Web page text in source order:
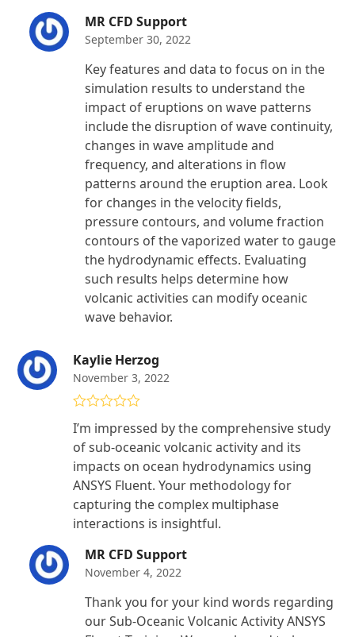
MR CFD Support
September 30, 2022
Key features and data to focus on in the
simulation results to understand the
impact of eruptions on wave patterns
include the disruption of wave continuity,
changes in wave amplitude and
frequency, and alterations in flow
patterns around the eruption area. Look
for changes in the velocity fields,
pressure contours, and volume fraction
contours of the vaporized water to gauge
the hydrodynamic effects. Evaluating
such results helps determine how
volcanic activities can modify oceanic
wave behavior.
Kaylie Herzog
November 3, 2022
out of 5
I’m impressed by the comprehensive study
of sub-oceanic volcanic activity and its
impacts on ocean hydrodynamics using
ANSYS Fluent. Your methodology for
capturing the complex multiphase
interactions is insightful.
MR CFD Support
November 4, 2022
Thank you for your kind words regarding
our Sub-Oceanic Volcanic Activity ANSYS